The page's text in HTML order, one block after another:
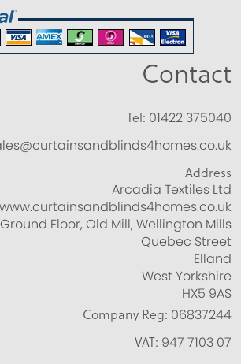
Contact
Tel: 01422 375040
Address
Arcadia Textiles Ltd
Ground Floor, Old Mill, Wellington Mills
Quebec Street
Elland
West Yorkshire
HX5 9AS
Company Reg: 06837244
VAT: 947 7103 07